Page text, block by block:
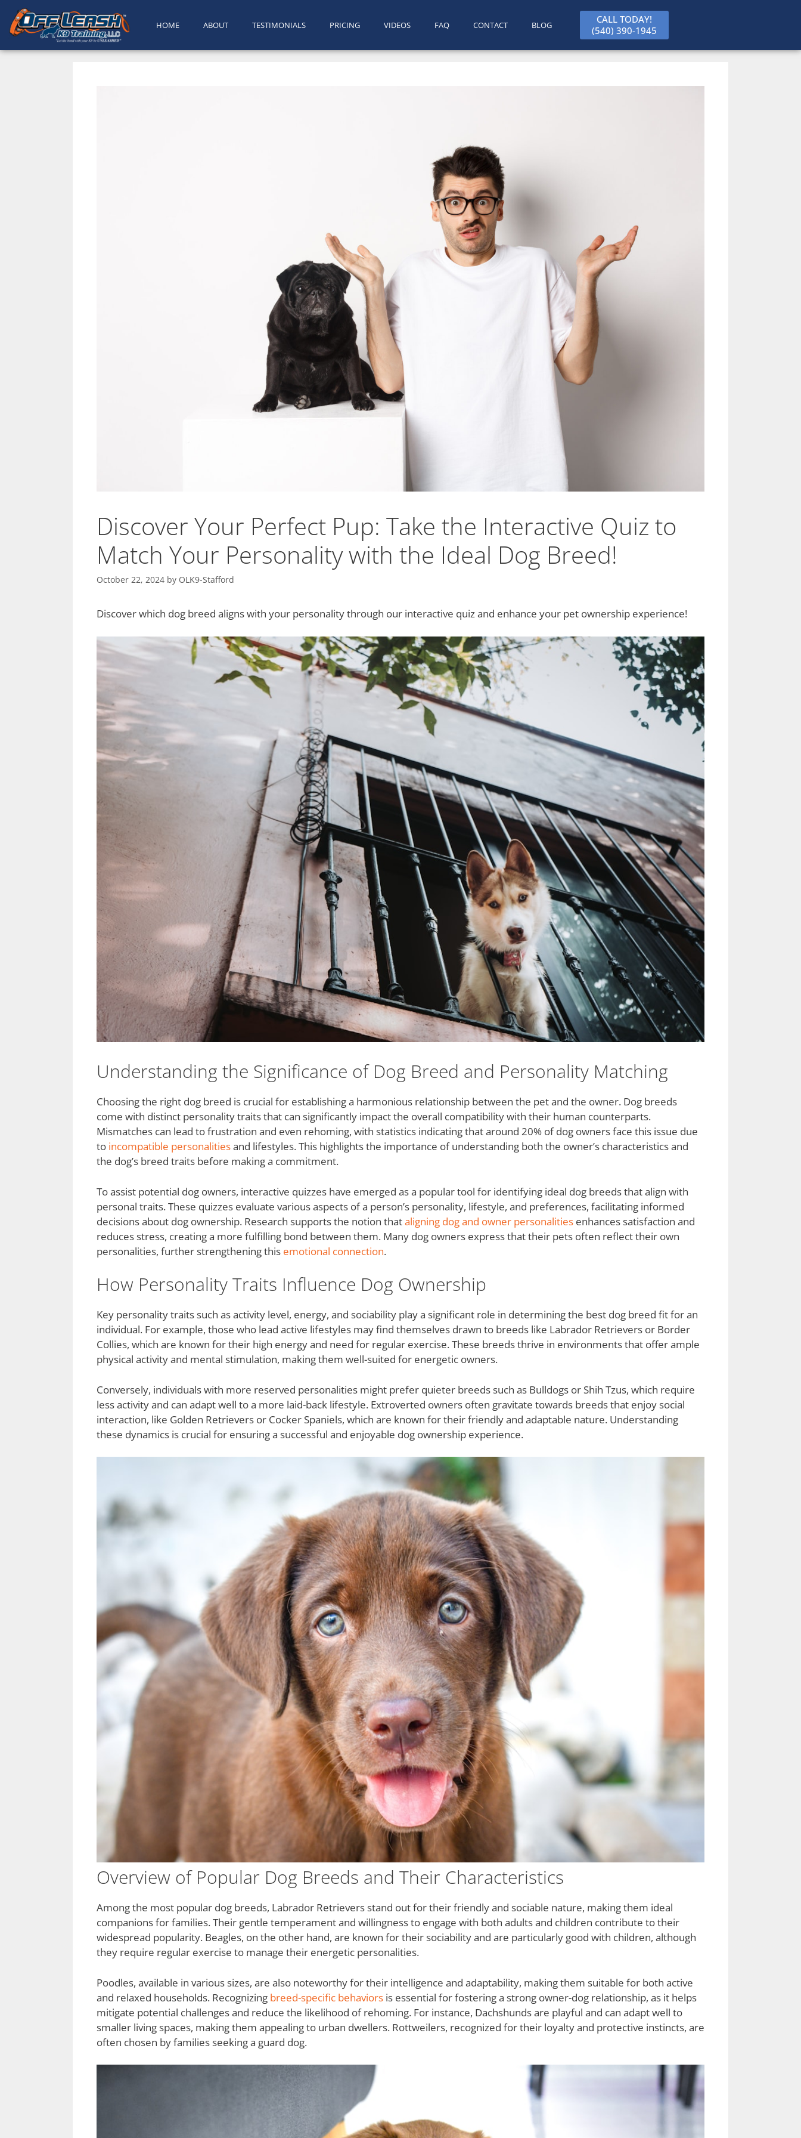
HOME ABOUT TESTIMONIALS PRICING VIDEOS FAQ CONTACT BLOG
CALL TODAY!
(540) 390-1945
Discover Your Perfect Pup: Take the Interactive Quiz to
Match Your Personality with the Ideal Dog Breed!
October 22, 2024 by OLK9-Stafford
Discover which dog breed aligns with your personality through our interactive quiz and enhance your pet ownership experience!
Understanding the Significance of Dog Breed and Personality Matching
Choosing the right dog breed is crucial for establishing a harmonious relationship between the pet and the owner. Dog breeds
come with distinct personality traits that can significantly impact the overall compatibility with their human counterparts.
Mismatches can lead to frustration and even rehoming, with statistics indicating that around 20% of dog owners face this issue due
to incompatible personalitiesand lifestyles. This highlights the importance of understanding both the owner’s characteristics and
the dog’s breed traits before making a commitment.
To assist potential dog owners, interactive quizzes have emerged as a popular tool for identifying ideal dog breeds that align with
personal traits. These quizzes evaluate various aspects of a person’s personality, lifestyle, and preferences, facilitating informed
decisions about dog ownership. Research supports the notion thataligning dog and owner personalities enhances satisfaction and
reduces stress, creating a more fulfilling bond between them. Many dog owners express that their pets often reflect their own
personalities, further strengthening this emotional connection.
How Personality Traits Influence Dog Ownership
Key personality traits such as activity level, energy, and sociability play a significant role in determining the best dog breed fit for an
individual. For example, those who lead active lifestyles may find themselves drawn to breeds like Labrador Retrievers or Border
Collies, which are known for their high energy and need for regular exercise. These breeds thrive in environments that offer ample
physical activity and mental stimulation, making them well-suited for energetic owners.
Conversely, individuals with more reserved personalities might prefer quieter breeds such as Bulldogs or Shih Tzus, which require
less activity and can adapt well to a more laid-back lifestyle. Extroverted owners often gravitate towards breeds that enjoy social
interaction, like Golden Retrievers or Cocker Spaniels, which are known for their friendly and adaptable nature. Understanding
these dynamics is crucial for ensuring a successful and enjoyable dog ownership experience.
Overview of Popular Dog Breeds and Their Characteristics
Among the most popular dog breeds, Labrador Retrievers stand out for their friendly and sociable nature, making them ideal
companions for families. Their gentle temperament and willingness to engage with both adults and children contribute to their
widespread popularity. Beagles, on the other hand, are known for their sociability and are particularly good with children, although
they require regular exercise to manage their energetic personalities.
Poodles, available in various sizes, are also noteworthy for their intelligence and adaptability, making them suitable for both active
and relaxed households. Recognizing breed-specific behaviors is essential for fostering a strong owner-dog relationship, as it helps
mitigate potential challenges and reduce the likelihood of rehoming. For instance, Dachshunds are playful and can adapt well to
smaller living spaces, making them appealing to urban dwellers. Rottweilers, recognized for their loyalty and protective instincts, are
often chosen by families seeking a guard dog.